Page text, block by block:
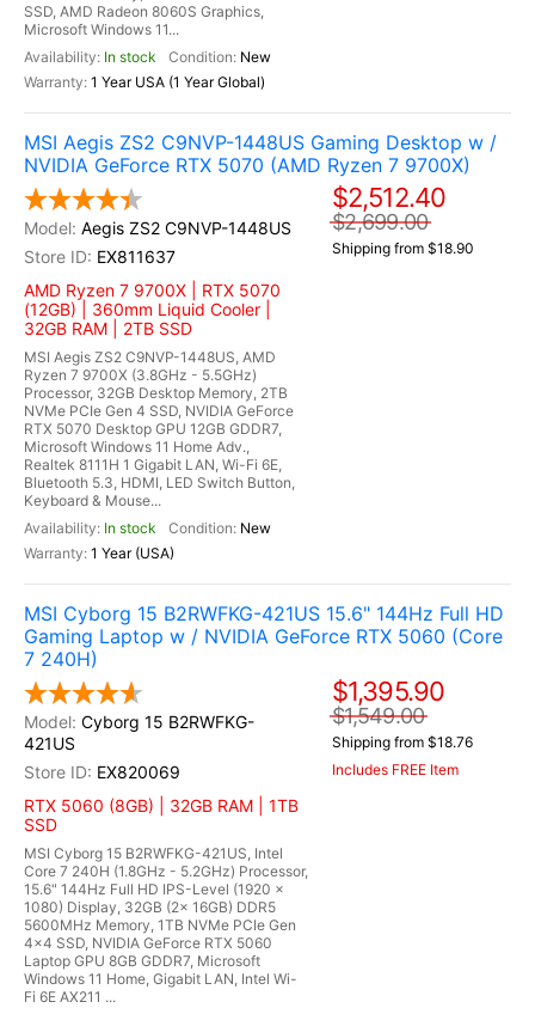
SSD, AMD Radeon 8060S Graphics,
Microsoft Windows 11...
In stock
New
1 Year USA (1 Year Global)
MSI Aegis ZS2 C9NVP-1448US Gaming Desktop w /
NVIDIA GeForce RTX 5070 (AMD Ryzen 7 9700X)
Aegis ZS2 C9NVP-1448US
EX811637
AMD Ryzen 7 9700X | RTX 5070
(12GB) | 360mm Liquid Cooler |
32GB RAM | 2TB SSD
MSI Aegis ZS2 C9NVP-1448US, AMD
Ryzen 7 9700X (3.8GHz - 5.5GHz)
Processor, 32GB Desktop Memory, 2TB
NVMe PCIe Gen 4 SSD, NVIDIA GeForce
RTX 5070 Desktop GPU 12GB GDDR7,
Microsoft Windows 11 Home Adv.,
Realtek 8111H 1 Gigabit LAN, Wi-Fi 6E,
Bluetooth 5.3, HDMI, LED Switch Button,
Keyboard & Mouse...
In stock
New
1 Year (USA)
$2,512.40
$2,699.00
Shipping from $18.90
MSI Cyborg 15 B2RWFKG-421US 15.6" 144Hz Full HD
Gaming Laptop w / NVIDIA GeForce RTX 5060 (Core
7 240H)
Cyborg 15 B2RWFKG-
421US
EX820069
RTX 5060 (8GB) | 32GB RAM | 1TB
SSD
MSI Cyborg 15 B2RWFKG-421US, Intel
Core 7 240H (1.8GHz - 5.2GHz) Processor,
15.6" 144Hz Full HD IPS-Level (1920 x
1080) Display, 32GB (2x 16GB) DDR5
5600MHz Memory, 1TB NVMe PCIe Gen
4x4 SSD, NVIDIA GeForce RTX 5060
Laptop GPU 8GB GDDR7, Microsoft
Windows 11 Home, Gigabit LAN, Intel Wi-
Fi 6E AX211 ...
$1,395.90
$1,549.00
Shipping from $18.76
Includes FREE Item